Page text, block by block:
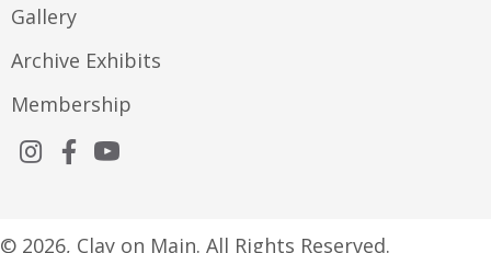
Gallery
Archive Exhibits
Membership
© 2026, Clay on Main. All Rights Reserved.